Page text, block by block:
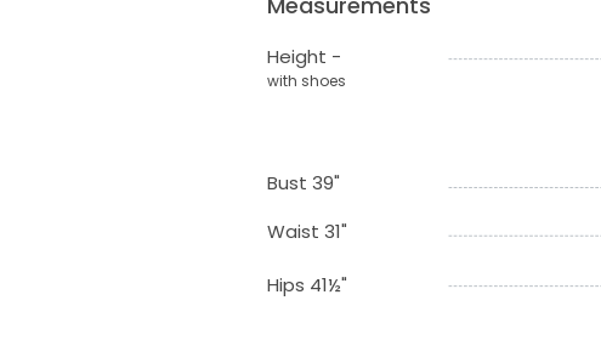
Height -
with shoes
Bust 39"
Waist 31"
Hips 41½"